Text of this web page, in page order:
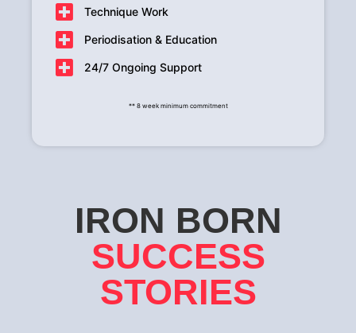
Technique Work
Periodisation & Education
24/7 Ongoing Support
** 8 week minimum commitment
IRON BORN
SUCCESS
STORIES